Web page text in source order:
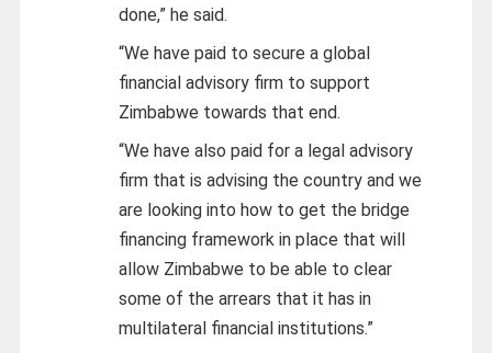
done,” he said.
“We have paid to secure a global
financial advisory firm to support
Zimbabwe towards that end.
“We have also paid for a legal advisory
firm that is advising the country and we
are looking into how to get the bridge
financing framework in place that will
allow Zimbabwe to be able to clear
some of the arrears that it has in
multilateral financial institutions.”